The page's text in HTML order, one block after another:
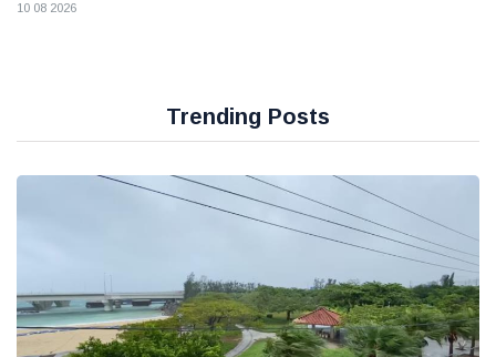
10 08 2026
Trending Posts